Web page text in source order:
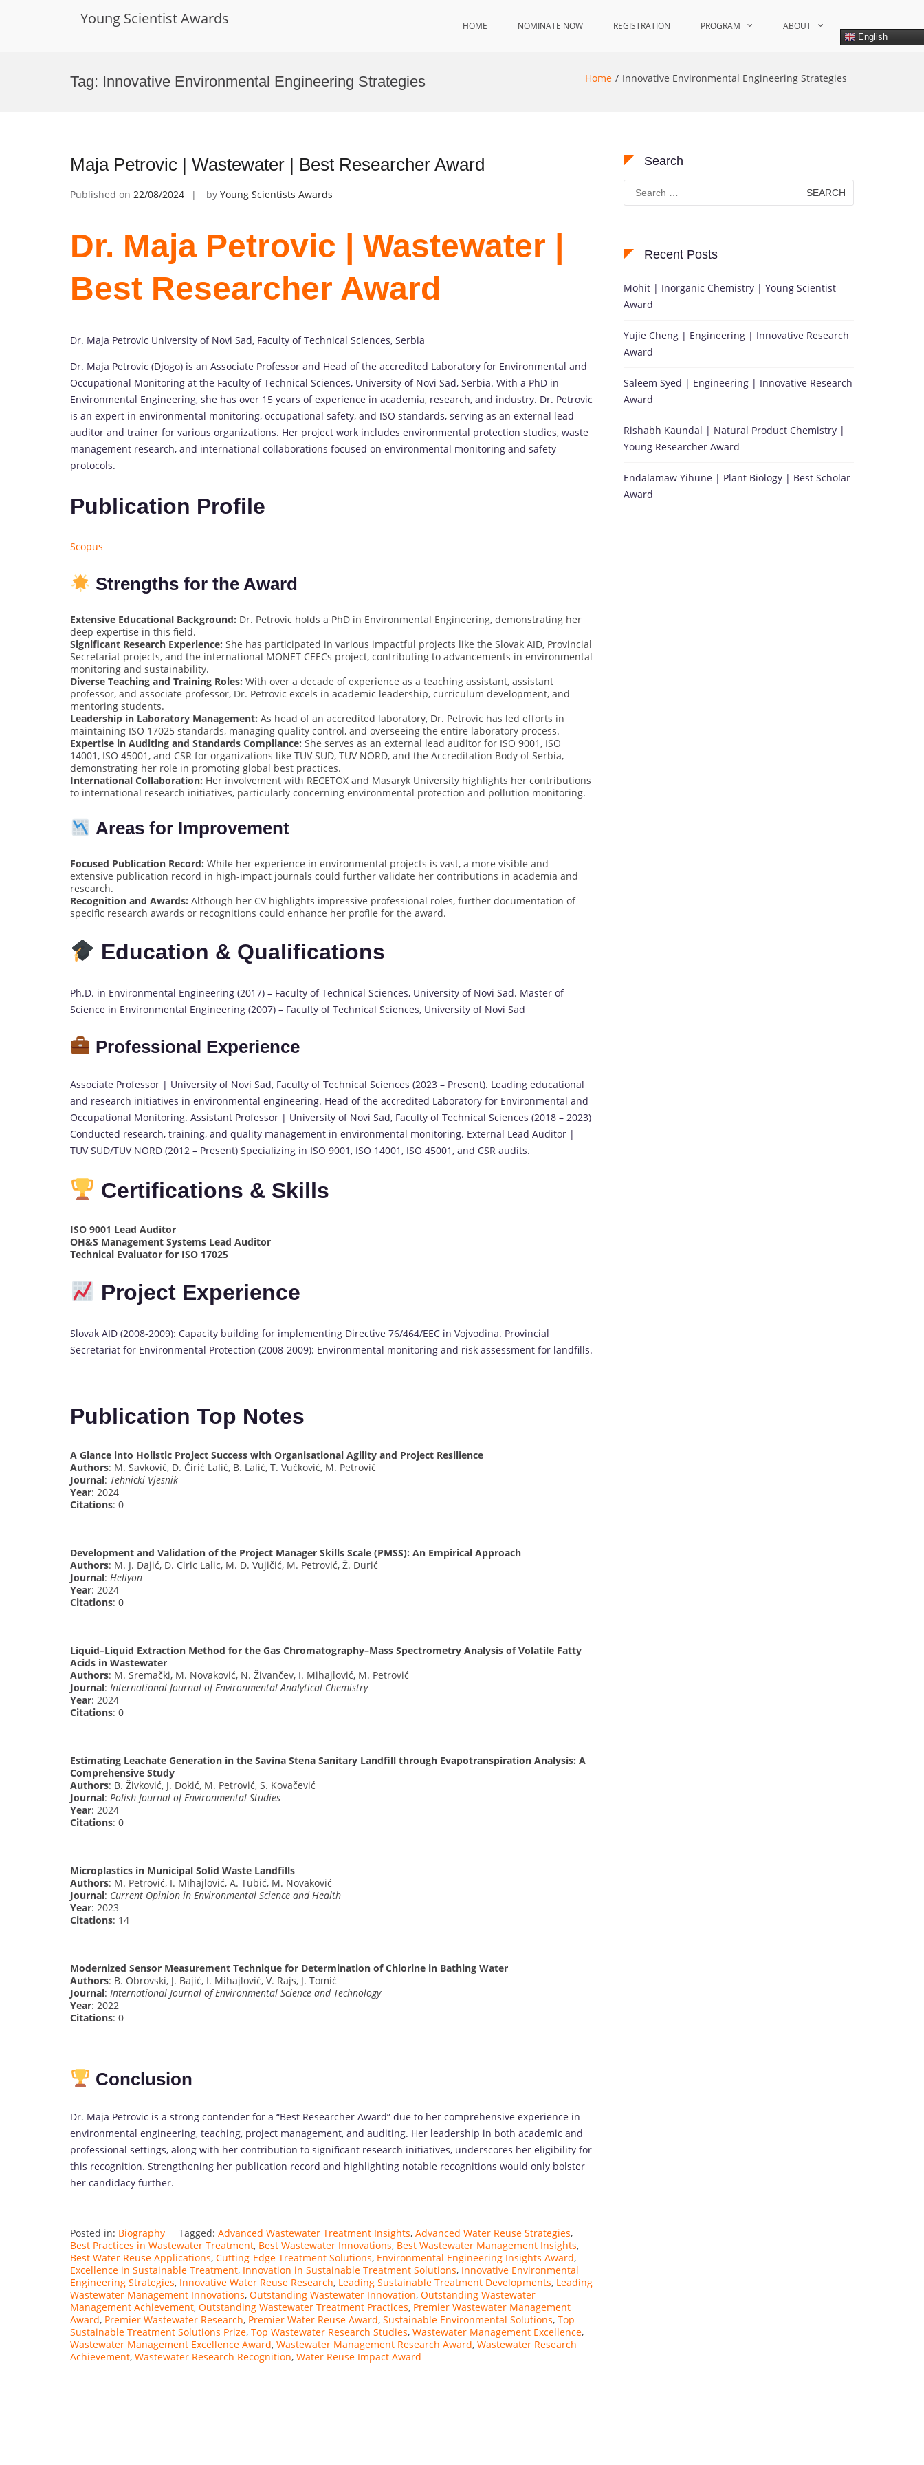
Young Scientist Awards HOME NOMINATE NOW REGISTRATION PROGRAM ABOUT
English
Tag: Innovative Environmental Engineering Strategies Home Innovative Environmental Engineering Strategies
Maja Petrovic | Wastewater | Best Researcher Award
Published on 22/08/2024 by Young Scientists Awards
Dr. Maja Petrovic | Wastewater |
Best Researcher Award
Dr. Maja Petrovic University of Novi Sad, Faculty of Technical Sciences, Serbia
Dr. Maja Petrovic (Djogo) is an Associate Professor and Head of the accredited Laboratory for Environmental and
Occupational Monitoring at the Faculty of Technical Sciences, University of Novi Sad, Serbia. With a PhD in
Environmental Engineering, she has over 15 years of experience in academia, research, and industry. Dr. Petrovic
is an expert in environmental monitoring, occupational safety, and ISO standards, serving as an external lead
auditor and trainer for various organizations. Her project work includes environmental protection studies, waste
management research, and international collaborations focused on environmental monitoring and safety
protocols.
Publication Profile
Scopus
Strengths for the Award
Extensive Educational Background: Dr. Petrovic holds a PhD in Environmental Engineering, demonstrating her
deep expertise in this field.
Significant Research Experience: She has participated in various impactful projects like the Slovak AID, Provincial
Secretariat projects, and the international MONET CEECs project, contributing to advancements in environmental
monitoring and sustainability.
Diverse Teaching and Training Roles: With over a decade of experience as a teaching assistant, assistant
professor, and associate professor, Dr. Petrovic excels in academic leadership, curriculum development, and
mentoring students.
Leadership in Laboratory Management: As head of an accredited laboratory, Dr. Petrovic has led efforts in
maintaining ISO 17025 standards, managing quality control, and overseeing the entire laboratory process.
Expertise in Auditing and Standards Compliance: She serves as an external lead auditor for ISO 9001, ISO
14001, ISO 45001, and CSR for organizations like TUV SUD, TUV NORD, and the Accreditation Body of Serbia,
demonstrating her role in promoting global best practices.
International Collaboration: Her involvement with RECETOX and Masaryk University highlights her contributions
to international research initiatives, particularly concerning environmental protection and pollution monitoring.
Areas for Improvement
Focused Publication Record: While her experience in environmental projects is vast, a more visible and
extensive publication record in high-impact journals could further validate her contributions in academia and
research.
Recognition and Awards: Although her CV highlights impressive professional roles, further documentation of
specific research awards or recognitions could enhance her profile for the award.
Education & Qualifications
Ph.D. in Environmental Engineering (2017) – Faculty of Technical Sciences, University of Novi Sad. Master of
Science in Environmental Engineering (2007) – Faculty of Technical Sciences, University of Novi Sad
Professional Experience
Associate Professor | University of Novi Sad, Faculty of Technical Sciences (2023 – Present). Leading educational
and research initiatives in environmental engineering. Head of the accredited Laboratory for Environmental and
Occupational Monitoring. Assistant Professor | University of Novi Sad, Faculty of Technical Sciences (2018 – 2023)
Conducted research, training, and quality management in environmental monitoring. External Lead Auditor |
TUV SUD/TUV NORD (2012 – Present) Specializing in ISO 9001, ISO 14001, ISO 45001, and CSR audits.
Certifications & Skills
ISO 9001 Lead Auditor
OH&S Management Systems Lead Auditor
Technical Evaluator for ISO 17025
Project Experience
Slovak AID (2008-2009): Capacity building for implementing Directive 76/464/EEC in Vojvodina. Provincial
Secretariat for Environmental Protection (2008-2009): Environmental monitoring and risk assessment for landfills.
Publication Top Notes
A Glance into Holistic Project Success with Organisational Agility and Project Resilience
Authors: M. Savković, D. Ćirić Lalić, B. Lalić, T. Vučković, M. Petrović
Journal: Tehnicki Vjesnik
Year: 2024
Citations: 0
Development and Validation of the Project Manager Skills Scale (PMSS): An Empirical Approach
Authors: M. J. Đajić, D. Ciric Lalic, M. D. Vujičić, M. Petrović, Ž. Đurić
Journal: Heliyon
Year: 2024
Citations: 0
Liquid–Liquid Extraction Method for the Gas Chromatography–Mass Spectrometry Analysis of Volatile Fatty
Acids in Wastewater
Authors: M. Sremački, M. Novaković, N. Živančev, I. Mihajlović, M. Petrović
Journal: International Journal of Environmental Analytical Chemistry
Year: 2024
Citations: 0
Estimating Leachate Generation in the Savina Stena Sanitary Landfill through Evapotranspiration Analysis: A
Comprehensive Study
Authors: B. Živković, J. Đokić, M. Petrović, S. Kovačević
Journal: Polish Journal of Environmental Studies
Year: 2024
Citations: 0
Microplastics in Municipal Solid Waste Landfills
Authors: M. Petrović, I. Mihajlović, A. Tubić, M. Novaković
Journal: Current Opinion in Environmental Science and Health
Year: 2023
Citations: 14
Modernized Sensor Measurement Technique for Determination of Chlorine in Bathing Water
Authors: B. Obrovski, J. Bajić, I. Mihajlović, V. Rajs, J. Tomić
Journal: International Journal of Environmental Science and Technology
Year: 2022
Citations: 0
Conclusion
Dr. Maja Petrovic is a strong contender for a “Best Researcher Award” due to her comprehensive experience in
environmental engineering, teaching, project management, and auditing. Her leadership in both academic and
professional settings, along with her contribution to significant research initiatives, underscores her eligibility for
this recognition. Strengthening her publication record and highlighting notable recognitions would only bolster
her candidacy further.
Posted in: Biography Tagged: Advanced Wastewater Treatment Insights, Advanced Water Reuse Strategies,
Best Practices in Wastewater Treatment, Best Wastewater Innovations, Best Wastewater Management Insights,
Best Water Reuse Applications, Cutting-Edge Treatment Solutions, Environmental Engineering Insights Award,
Excellence in Sustainable Treatment, Innovation in Sustainable Treatment Solutions, Innovative Environmental
Engineering Strategies, Innovative Water Reuse Research, Leading Sustainable Treatment Developments, Leading
Wastewater Management Innovations, Outstanding Wastewater Innovation, Outstanding Wastewater
Management Achievement, Outstanding Wastewater Treatment Practices, Premier Wastewater Management
Award, Premier Wastewater Research, Premier Water Reuse Award, Sustainable Environmental Solutions, Top
Sustainable Treatment Solutions Prize, Top Wastewater Research Studies, Wastewater Management Excellence,
Wastewater Management Excellence Award, Wastewater Management Research Award, Wastewater Research
Achievement, Wastewater Research Recognition, Water Reuse Impact Award
Search
Search
for:
Recent Posts
Mohit | Inorganic Chemistry | Young Scientist
Award
Yujie Cheng | Engineering | Innovative Research
Award
Saleem Syed | Engineering | Innovative Research
Award
Rishabh Kaundal | Natural Product Chemistry |
Young Researcher Award
Endalamaw Yihune | Plant Biology | Best Scholar
Award